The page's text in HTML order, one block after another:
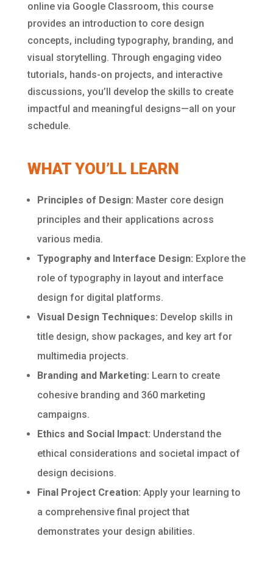
online via Google Classroom, this course
provides an introduction to core design
concepts, including typography, branding, and
visual storytelling. Through engaging video
tutorials, hands-on projects, and interactive
discussions, you’ll develop the skills to create
impactful and meaningful designs—all on your
schedule.
WHAT YOU’LL LEARN
Principles of Design: Master core design
principles and their applications across
various media.
Typography and Interface Design: Explore the
role of typography in layout and interface
design for digital platforms.
Visual Design Techniques: Develop skills in
title design, show packages, and key art for
multimedia projects.
Branding and Marketing: Learn to create
cohesive branding and 360 marketing
campaigns.
Ethics and Social Impact: Understand the
ethical considerations and societal impact of
design decisions.
Final Project Creation: Apply your learning to
a comprehensive final project that
demonstrates your design abilities.